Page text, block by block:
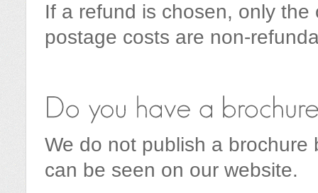
If a refund is chosen, only
postage costs are non-
We do not publish a
can be seen on our website.